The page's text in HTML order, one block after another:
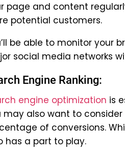
page and content
potential customers.
be able to monitor your
social media networks
Engine Ranking:
engine optimization is
may also want to consider
of conversions.
has a part to play.